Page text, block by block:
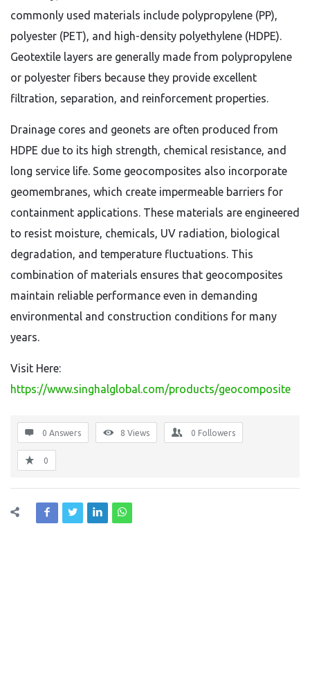
commonly used materials include polypropylene (PP),
polyester (PET), and high-density polyethylene (HDPE).
Geotextile layers are generally made from polypropylene
or polyester fibers because they provide excellent
filtration, separation, and reinforcement properties.
Drainage cores and geonets are often produced from
HDPE due to its high strength, chemical resistance, and
long service life. Some geocomposites also incorporate
geomembranes, which create impermeable barriers for
containment applications. These materials are engineered
to resist moisture, chemicals, UV radiation, biological
degradation, and temperature fluctuations. This
combination of materials ensures that geocomposites
maintain reliable performance even in demanding
environmental and construction conditions for many
years.
Visit Here:
https://www.singhalglobal.com/products/geocomposite
0 Answers 8 Views 0 Followers
0